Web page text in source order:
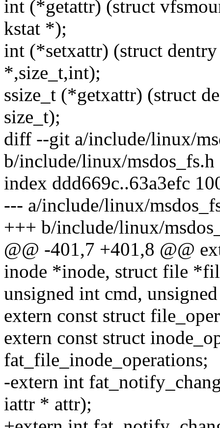
int (*getattr) (struct
kstat *);
int (*setxattr) (struct
*,size_t,int);
ssize_t (*getxattr) (struct
size_t);
diff --git a/include/linux/
b/include/linux/msdos_fs.h
index ddd669c..63a3efc
--- a/include/linux/
+++ b/include/linux/
@@ -401,7 +401,8 @@
inode *inode, struct file
unsigned int cmd,
extern const struct
extern const struct
fat_file_inode_operations;
-extern int
iattr * attr);